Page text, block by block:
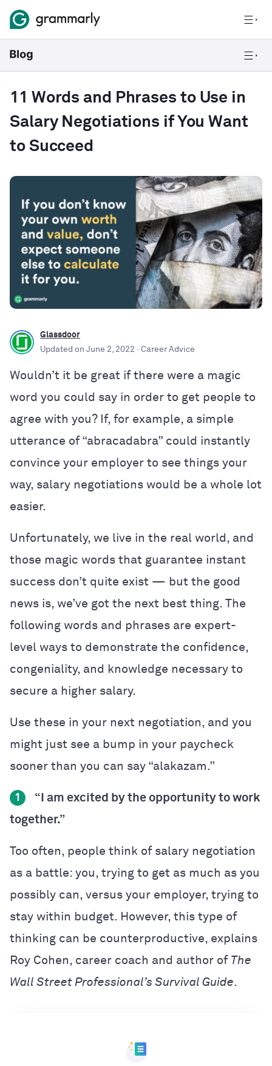
11 Words and Phrases to Use in
Salary Negotiations if You Want
to Succeed
Glassdoor
Updated on June 2, 2022 · Career Advice
Wouldn’t it be great if there were a magic
word you could say in order to get people to
agree with you? If, for example, a simple
utterance of “abracadabra” could instantly
convince your employer to see things your
way, salary negotiations would be a whole lot
easier.
Unfortunately, we live in the real world, and
those magic words that guarantee instant
success don’t quite exist — but the good
news is, we’ve got the next best thing. The
following words and phrases are expert-
level ways to demonstrate the confidence,
congeniality, and knowledge necessary to
secure a higher salary.
Use these in your next negotiation, and you
might just see a bump in your paycheck
sooner than you can say “alakazam.”
1
“I am excited by the opportunity to work
together.”
Too often, people think of salary negotiation
as a battle: you, trying to get as much as you
possibly can, versus your employer, trying to
stay within budget. However, this type of
thinking can be counterproductive, explains
Roy Cohen, career coach and author of The
Wall Street Professional’s Survival Guide.